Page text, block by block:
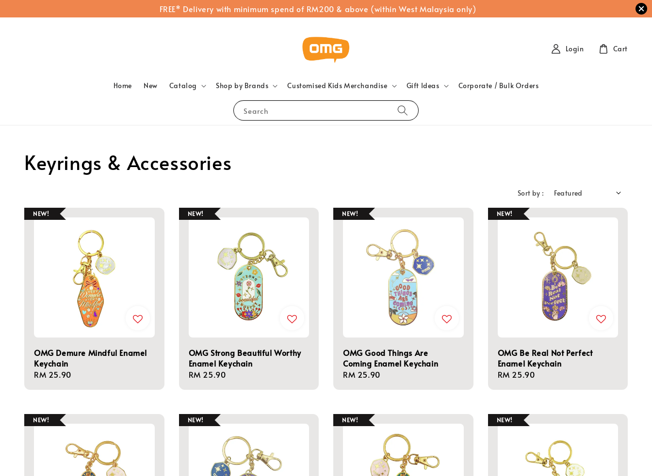
FREE* Delivery with minimum spend of RM200 & above (within West Malaysia only)
Search
Home New Catalog Shop by Brands Customised Kids Merchandise Gift Ideas Corporate / Bulk Orders
Login Cart
Keyrings & Accessories
Sort by :
NEW!
OMG Demure Mindful Enamel
Keychain
Regular
RM 25.90
NEW!
OMG Strong Beautiful Worthy
Enamel Keychain
Regular
RM 25.90
NEW!
OMG Good Things Are
Coming Enamel Keychain
Regular
RM 25.90
NEW!
OMG Be Real Not Perfect
Enamel Keychain
Regular
RM 25.90
NEW! NEW! NEW! NEW!